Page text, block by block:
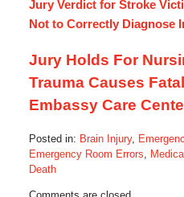
Jury Verdict for Stroke
Not to Correctly Diagnose
Jury Holds For
Trauma Causes
Embassy Care
Posted in: Brain Injury,
Emergency Room Errors,
Death